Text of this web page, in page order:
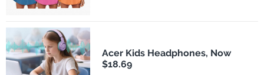
Acer Kids Headphones, Now
$18.69